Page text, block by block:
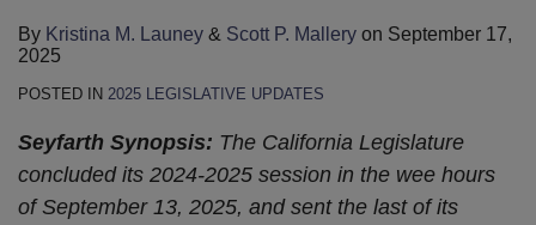
By Kristina M. Launey & Scott P. Mallery on September 17,
2025
POSTED IN 2025 LEGISLATIVE UPDATES
Seyfarth Synopsis: The California Legislature
concluded its 2024-2025 session in the wee hours
of September 13, 2025, and sent the last of its